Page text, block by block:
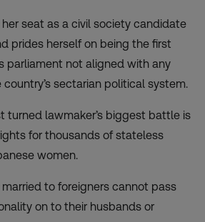
seat as a civil society candidate
prides herself on being the first
parliament not aligned with any
sectarian political system.
turned lawmaker’s biggest battle is
for thousands of stateless
women.
to foreigners cannot pass
on to their husbands or